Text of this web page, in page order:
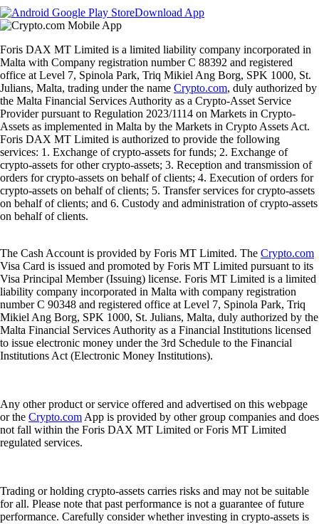
Download App
Foris DAX MT Limited is a limited liability company incorporated in
Malta with Company registration number C 88392 and registered
office at Level 7, Spinola Park, Triq Mikiel Ang Borg, SPK 1000, St.
Julians, Malta, trading under the name Crypto.com, duly authorized by
the Malta Financial Services Authority as a Crypto-Asset Service
Provider pursuant to Regulation 2023/1114 on Markets in Crypto-
Assets as implemented in Malta by the Markets in Crypto Assets Act.
Foris DAX MT Limited is authorized to provide the following
services: 1. Exchange of crypto-assets for funds; 2. Exchange of
crypto-assets for other crypto-assets; 3. Reception and transmission of
orders for crypto-assets on behalf of clients; 4. Execution of orders for
crypto-assets on behalf of clients; 5. Transfer services for crypto-assets
on behalf of clients; and 6. Custody and administration of crypto-assets
on behalf of clients.
The Cash Account is provided by Foris MT Limited. The Crypto.com
Visa Card is issued and promoted by Foris MT Limited pursuant to its
Visa Principal Member (Issuing) license. Foris MT Limited is a limited
liability company incorporated in Malta with company registration
number C 90348 and registered office at Level 7, Spinola Park, Triq
Mikiel Ang Borg, SPK 1000, St. Julians, Malta, duly authorized by the
Malta Financial Services Authority as a Financial Institutions licensed
to issue electronic money under the 3rd Schedule to the Financial
Institutions Act (Electronic Money Institutions).
Any other product or service offered and advertised on this webpage
or the Crypto.com App is provided by other group companies and does
not fall within the Foris DAX MT Limited or Foris MT Limited
regulated services.
Trading or holding crypto-assets carries risks and may not be suitable
for all. Please note that past performance is not a guarantee of future
performance. Carefully consider whether investing in crypto-assets is